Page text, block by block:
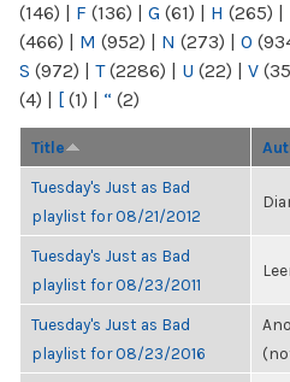
(146) | F (136) | G (61) | H (265) |
(466) | M (952) | N (273) | O
S (972) | T(2286) | U (22) | V
(4) | [ (1) | “ (2)
Title
Tuesday's Just as Bad
playlist for 08/21/2012
Tuesday's Just as Bad
playlist for 08/23/2011
Tuesday's Just as Bad
playlist for 08/23/2016